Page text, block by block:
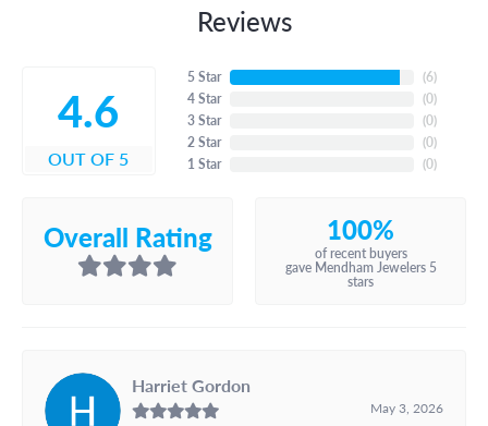
Reviews
4.6
OUT OF 5
5 Star
4 Star
3 Star
2 Star
1 Star
(6)
(0)
(0)
(0)
(0)
Overall Rating 100%
of recent buyers
gave Mendham Jewelers 5
stars
Harriet Gordon
May 3, 2026